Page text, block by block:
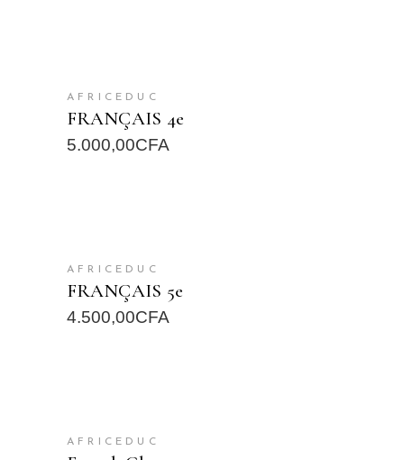
AFRICEDUC
FRANÇAIS 4e
5.000,00CFA
AFRICEDUC
FRANÇAIS 5e
4.500,00CFA
AFRICEDUC